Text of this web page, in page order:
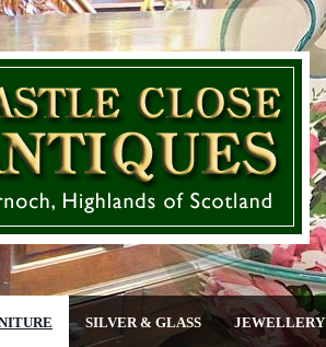
SILVER & GLASS JEWELLERY